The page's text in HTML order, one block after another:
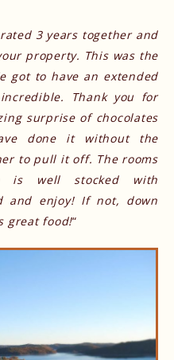
3 years together and
property. This was the
got to have an extended
Thank you for
surprise of chocolates
done it without the
to pull it off. The rooms
is well stocked with
and enjoy! If not, down
great food!“